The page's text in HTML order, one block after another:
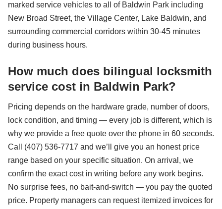
marked service vehicles to all of Baldwin Park including
New Broad Street, the Village Center, Lake Baldwin, and
surrounding commercial corridors within 30-45 minutes
during business hours.
How much does bilingual locksmith
service cost in Baldwin Park?
Pricing depends on the hardware grade, number of doors,
lock condition, and timing — every job is different, which is
why we provide a free quote over the phone in 60 seconds.
Call (407) 536-7717 and we’ll give you an honest price
range based on your specific situation. On arrival, we
confirm the exact cost in writing before any work begins.
No surprise fees, no bait-and-switch — you pay the quoted
price. Property managers can request itemized invoices for